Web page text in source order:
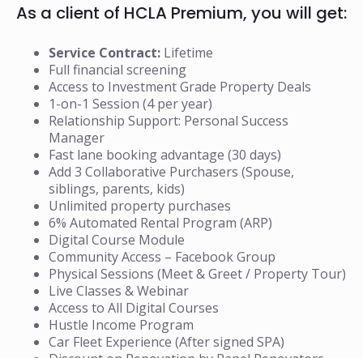
As a client of HCLA Premium, you will get:
Service Contract: Lifetime
Full financial screening
Access to Investment Grade Property Deals
1-on-1 Session (4 per year)
Relationship Support: Personal Success
Manager
Fast lane booking advantage (30 days)
Add 3 Collaborative Purchasers (Spouse,
siblings, parents, kids)
Unlimited property purchases
6% Automated Rental Program (ARP)
Digital Course Module
Community Access – Facebook Group
Physical Sessions (Meet & Greet / Property Tour)
Live Classes & Webinar
Access to All Digital Courses
Hustle Income Program
Car Fleet Experience (After signed SPA)